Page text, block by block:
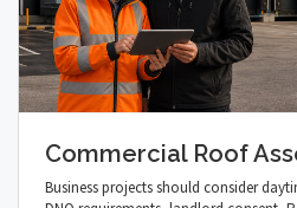
Commercial Roof
Business projects should consider